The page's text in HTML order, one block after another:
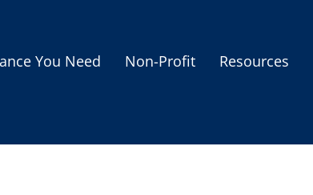
You Need Non-Profit
Resources